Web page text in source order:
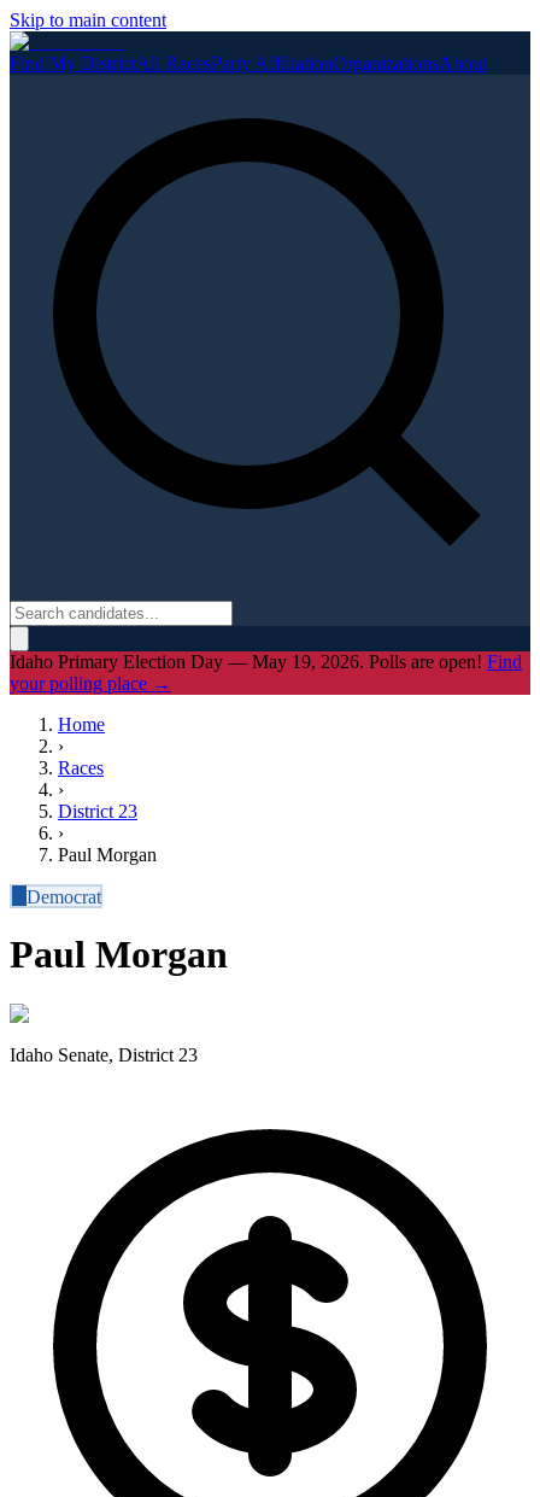
Skip to main content
Find My DistrictAll RacesParty AffiliationOrganizationsAbout
Idaho Primary Election Day — May 19, 2026. Polls are open! Find
your polling place →
Home
›
Races
›
District 23
›
Paul Morgan
Democrat
Paul Morgan
Idaho Senate, District 23